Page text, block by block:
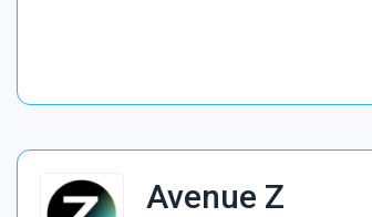
Avenue Z